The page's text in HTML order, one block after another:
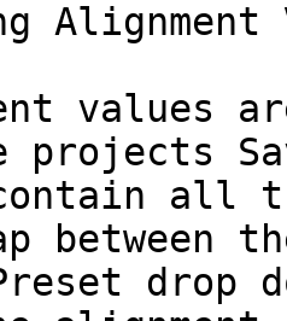
Alignment
values
all
between
drop